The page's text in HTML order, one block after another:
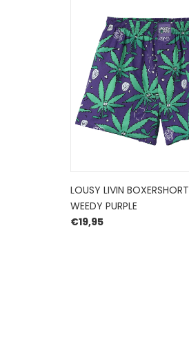
LOUSY LIVIN BOXERSHORT
WEEDY PURPLE
€19,95